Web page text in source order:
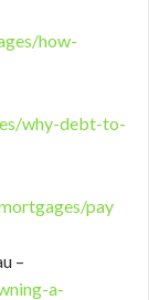
how-
why-debt-to-
pay
–
a-